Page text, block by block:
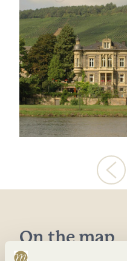
On the map